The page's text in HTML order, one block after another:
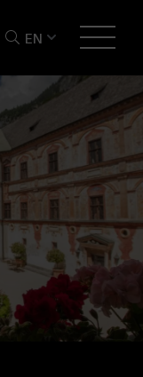
EN